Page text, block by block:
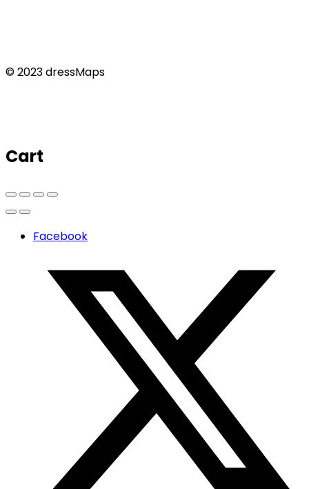
© 2023 dressMaps
Cart
Facebook